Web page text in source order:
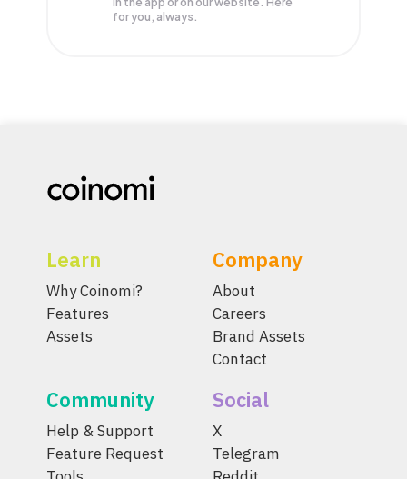
for you, always.
Learn
Why Coinomi?
Features
Assets
Company
About
Careers
Brand Assets
Contact
Community
Help & Support
Feature Request
Social
X
Telegram